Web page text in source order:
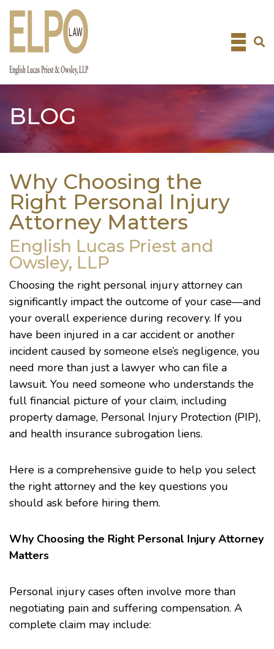
Skip
BLOG
Why Choosing the
Right Personal Injury
Attorney Matters
English Lucas Priest and
Owsley, LLP
Choosing the right personal injury attorney can
significantly impact the outcome of your case—and
your overall experience during recovery. If you
have been injured in a car accident or another
incident caused by someone else’s negligence, you
need more than just a lawyer who can file a
lawsuit. You need someone who understands the
full financial picture of your claim, including
property damage, Personal Injury Protection (PIP),
and health insurance subrogation liens.
Here is a comprehensive guide to help you select
the right attorney and the key questions you
should ask before hiring them.
Why Choosing the Right Personal Injury Attorney
Matters
Personal injury cases often involve more than
negotiating pain and suffering compensation. A
complete claim may include: